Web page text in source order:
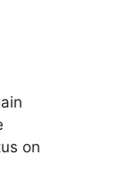
on